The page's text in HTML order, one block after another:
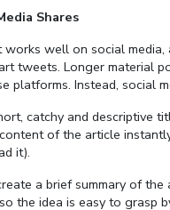
Shares
well on social
tweets. Longer material
platforms. Instead, social
catchy and descriptive
of the article
it).
a brief summary of
the idea is easy to grasp